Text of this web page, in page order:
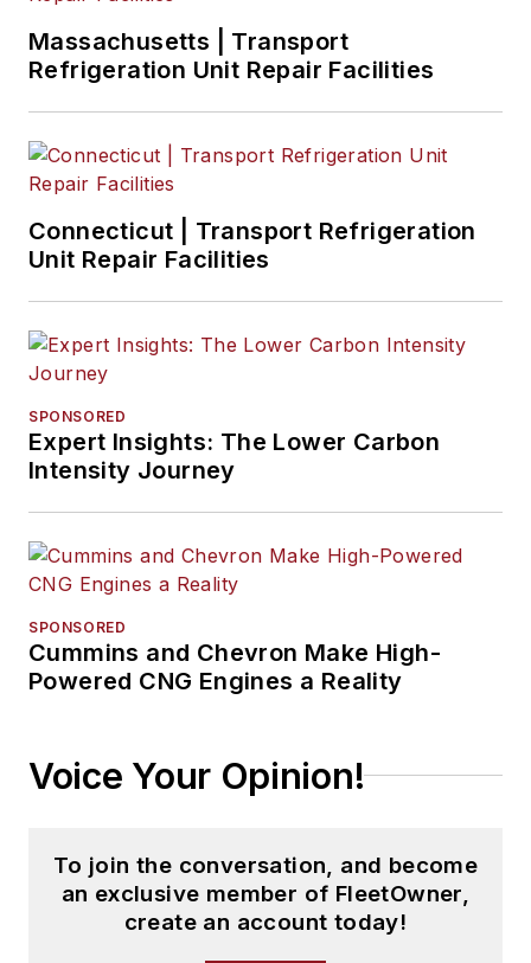
Massachusetts | Transport
Refrigeration Unit Repair Facilities
Connecticut | Transport Refrigeration
Unit Repair Facilities
SPONSORED
Expert Insights: The Lower Carbon
Intensity Journey
SPONSORED
Cummins and Chevron Make High-
Powered CNG Engines a Reality
Voice Your Opinion!
To join the conversation, and become
an exclusive member of FleetOwner,
create an account today!